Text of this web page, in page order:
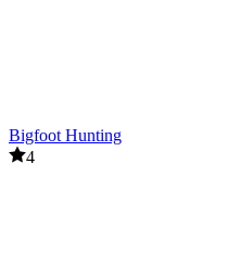
Bigfoot Hunting
4